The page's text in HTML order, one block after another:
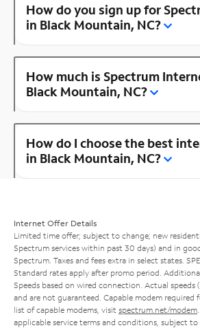
How do you sign up for
in Black Mountain, NC?
How much is Spectrum
Black Mountain, NC?
How do I choose the best
in Black Mountain, NC?
Internet Offer Details
Limited time offer; subject to change; new
Spectrum services within past 30 days) and in
Spectrum. Taxes and fees extra in select states.
Standard rates apply after promo period.
Speeds based on wired connection. Actual speeds
and are not guaranteed. Capable modem required
list of capable modems, visit spectrum.net/modem
applicable service terms and conditions, subject